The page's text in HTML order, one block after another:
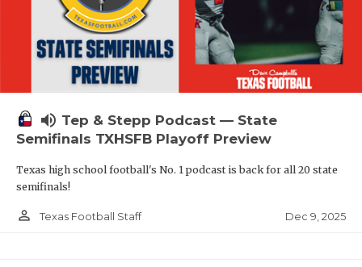
volume_up Tep & Stepp Podcast — State
Semifinals TXHSFB Playoff Preview
Texas high school football's No. 1 podcast is back for all 20 state
semifinals!
person_outline Texas Football Staff Dec 9, 2025